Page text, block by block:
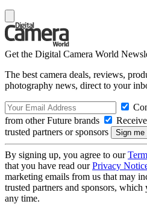
Get the Digital Camera World
The best camera deals, reviews,
photography news, direct to your
from other Future brands
trusted partners or sponsors
By signing up, you agree to our
that you have read ourPrivacy
marketing emails from us that may
trusted partners and sponsors,
any time.